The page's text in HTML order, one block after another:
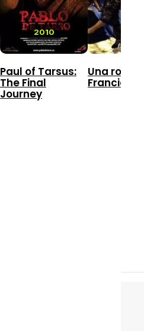
2010
Paul of Tarsus:
The Final
Journey
Una rosa de
Francia